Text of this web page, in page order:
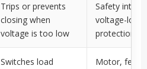
Trips or prevents
closing when
voltage is too low
Safety
voltage-loss
protection
Switches load
Motor,